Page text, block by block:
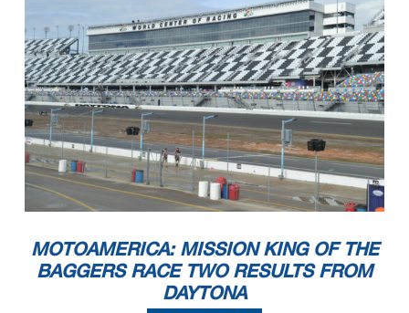
MOTOAMERICA: MISSION KING OF THE
BAGGERS RACE TWO RESULTS FROM
DAYTONA